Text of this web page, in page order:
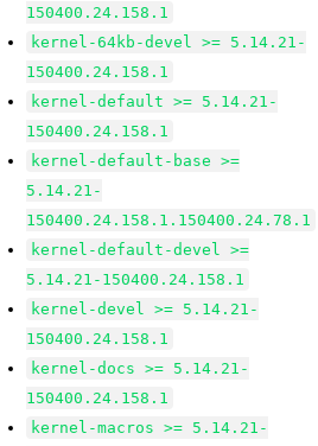
150400.24.158.1
kernel-64kb-devel >= 5.14.21-
150400.24.158.1
kernel-default >= 5.14.21-
150400.24.158.1
kernel-default-base >=
5.14.21-
150400.24.158.1.150400.24.78.1
kernel-default-devel >=
5.14.21-150400.24.158.1
kernel-devel >= 5.14.21-
150400.24.158.1
kernel-docs >= 5.14.21-
150400.24.158.1
kernel-macros >= 5.14.21-